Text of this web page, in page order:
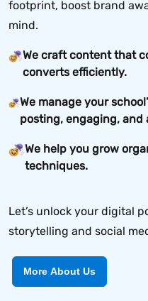
footprint, boost brand
mind.
We craft content that
converts efficiently.
We manage your
posting, engaging, and
We help you grow
techniques.
Let’s unlock your digital
storytelling and social
More About Us